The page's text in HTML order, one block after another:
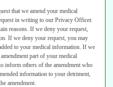
that we amend your medical
in writing to our Privacy Officer.
reasons. If we deny your request,
If we deny your request, you may
to your medical information. If we
part of your medical
inform others of the amendment who
information to your detriment,
amendment.